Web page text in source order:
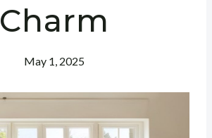
Charm
May 1, 2025